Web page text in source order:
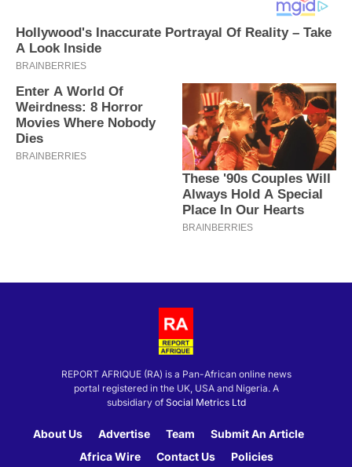
REPORT AFRIQUE (RA) is a Pan-African online news
portal registered in the UK, USA and Nigeria. A
subsidiary of Social Metrics Ltd
About Us Advertise Team
Submit An Article
Africa Wire
Contact Us Policies